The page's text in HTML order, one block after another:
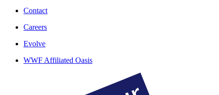
Contact
Careers
Evolve
WWF Affiliated Oasis